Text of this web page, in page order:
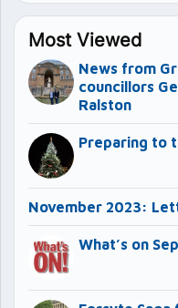
Most Viewed
News from
councillors
Ralston
Preparing to
November 2023:
What’s on